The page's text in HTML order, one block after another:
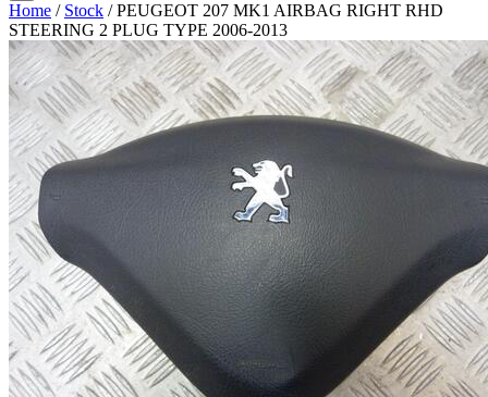
Home / Stock / PEUGEOT 207 MK1 AIRBAG RIGHT RHD
STEERING 2 PLUG TYPE 2006-2013